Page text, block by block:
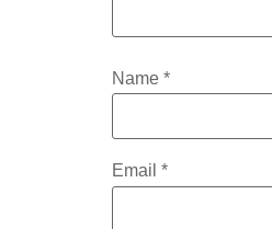
Name *
Email *